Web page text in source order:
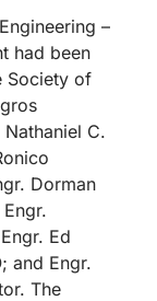
–
had been
Society of
C.
Dorman
Ed
and Engr.
The